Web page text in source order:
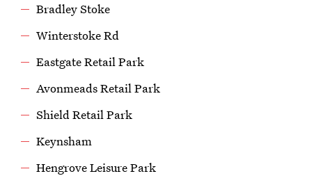
Bradley Stoke
Winterstoke Rd
Eastgate Retail Park
Avonmeads Retail Park
Shield Retail Park
Keynsham
Hengrove Leisure Park